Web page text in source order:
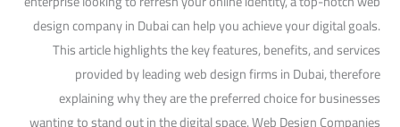
design company in Dubai can help you achieve your digital goals.
This article highlights the key features, benefits, and services
provided by leading web design firms in Dubai, therefore
explaining why they are the preferred choice for businesses
wanting to stand out in the digital space. Web Design Companies